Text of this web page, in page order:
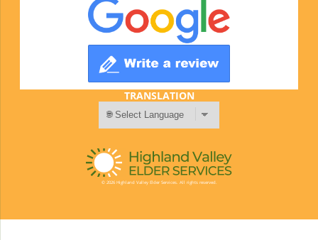
TRANSLATION
© 2026 Highland Valley Elder Services. All rights reserved.